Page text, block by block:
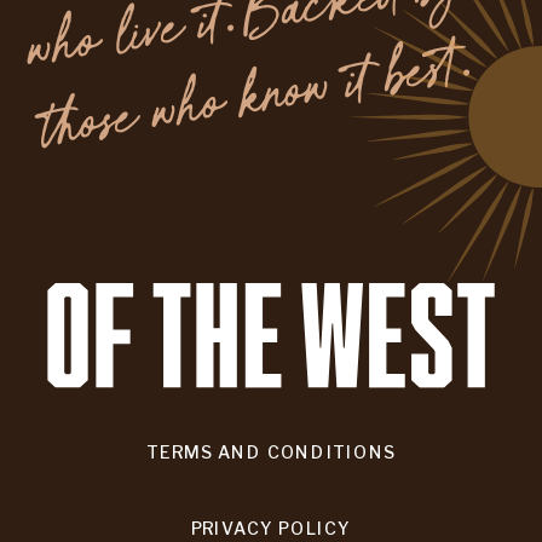
.
TERMS AND CONDITIONS
PRIVACY POLICY